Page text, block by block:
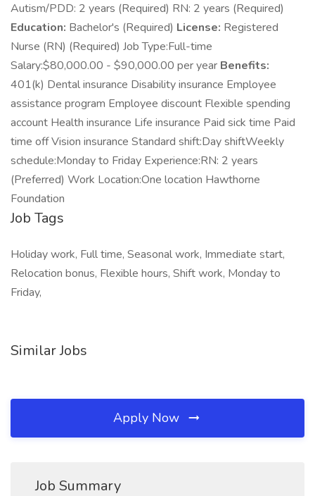
Autism/PDD: 2 years (Required) RN: 2 years (Required)
Education: Bachelor's (Required) License: Registered
Nurse (RN) (Required) Job Type:Full-time
Salary:$80,000.00 - $90,000.00 per year Benefits:
401(k) Dental insurance Disability insurance Employee
assistance program Employee discount Flexible spending
account Health insurance Life insurance Paid sick time Paid
time off Vision insurance Standard shift:Day shiftWeekly
schedule:Monday to Friday Experience:RN: 2 years
(Preferred) Work Location:One location Hawthorne
Foundation
Job Tags
Holiday work, Full time, Seasonal work, Immediate start,
Relocation bonus, Flexible hours, Shift work, Monday to
Friday,
Similar Jobs
Apply Now
Job Summary